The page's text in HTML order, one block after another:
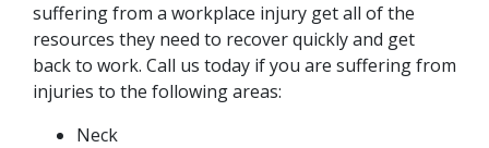
suffering from a workplace injury get all of the
resources they need to recover quickly and get
back to work. Call us today if you are suffering from
injuries to the following areas:
Neck